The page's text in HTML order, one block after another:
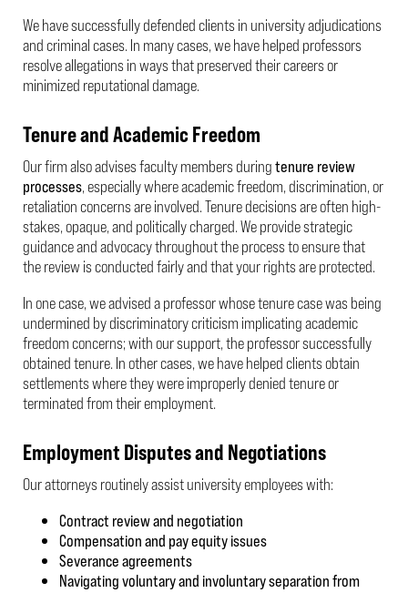
We have successfully defended clients in university adjudications
and criminal cases. In many cases, we have helped professors
resolve allegations in ways that preserved their careers or
minimized reputational damage.
Tenure and Academic Freedom
Our firm also advises faculty members duringtenure review
processes, especially where academic freedom, discrimination, or
retaliation concerns are involved. Tenure decisions are often high-
stakes, opaque, and politically charged. We provide strategic
guidance and advocacy throughout the process to ensure that
the review is conducted fairly and that your rights are protected.
In one case, we advised a professor whose tenure case was being
undermined by discriminatory criticism implicating academic
freedom concerns; with our support, the professor successfully
obtained tenure. In other cases, we have helped clients obtain
settlements where they were improperly denied tenure or
terminated from their employment.
Employment Disputes and Negotiations
Our attorneys routinely assist university employees with:
Contract review and negotiation
Compensation and pay equity issues
Severance agreements
Navigating voluntary and involuntary separation from